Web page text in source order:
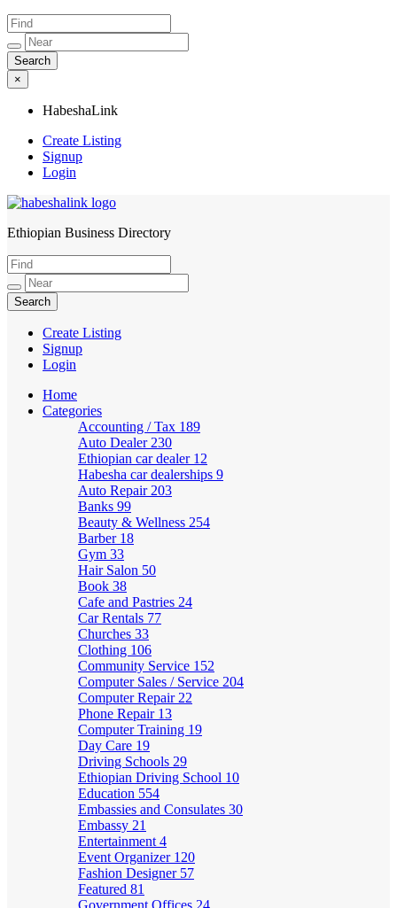
×
HabeshaLink
Create Listing
Signup
Login
HabeshaLink
Ethiopian Business Directory
Create Listing
Signup
Login
Home
Categories
Accounting / Tax 189
Auto Dealer 230
Ethiopian car dealer 12
Habesha car dealerships 9
Auto Repair 203
Banks 99
Beauty & Wellness 254
Barber 18
Gym 33
Hair Salon 50
Book 38
Cafe and Pastries 24
Car Rentals 77
Churches 33
Clothing 106
Community Service 152
Computer Sales / Service 204
Computer Repair 22
Phone Repair 13
Computer Training 19
Day Care 19
Driving Schools 29
Ethiopian Driving School 10
Education 554
Embassies and Consulates 30
Embassy 21
Entertainment 4
Event Organizer 120
Fashion Designer 57
Featured 81
Government Offices 24